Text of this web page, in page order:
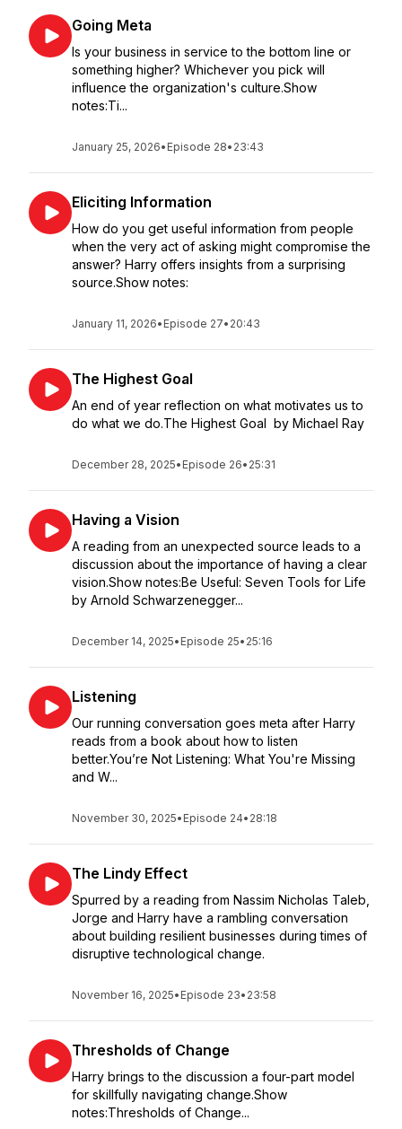
Going Meta
Is your business in service to the bottom line or
something higher? Whichever you pick will
influence the organization's culture.Show
notes:Ti...
January 25, 2026• Episode 28• 23:43
Eliciting Information
How do you get useful information from people
when the very act of asking might compromise the
answer? Harry offers insights from a surprising
source.Show notes:
January 11, 2026• Episode 27• 20:43
The Highest Goal
An end of year reflection on what motivates us to
do what we do.The Highest Goal by Michael Ray
December 28, 2025• Episode 26• 25:31
Having a Vision
A reading from an unexpected source leads to a
discussion about the importance of having a clear
vision.Show notes:Be Useful: Seven Tools for Life
by Arnold Schwarzenegger...
December 14, 2025• Episode 25• 25:16
Listening
Our running conversation goes meta after Harry
reads from a book about how to listen
better.You’re Not Listening: What You're Missing
and W...
November 30, 2025• Episode 24• 28:18
The Lindy Effect
Spurred by a reading from Nassim Nicholas Taleb,
Jorge and Harry have a rambling conversation
about building resilient businesses during times of
disruptive technological change.
November 16, 2025• Episode 23• 23:58
Thresholds of Change
Harry brings to the discussion a four-part model
for skillfully navigating change.Show
notes:Thresholds of Change...